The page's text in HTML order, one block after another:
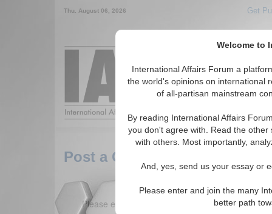
Welcome to
International Affairs Forum a
the world's opinions on international
of all-partisan mainstream
By reading International Affairs
you don't agree with. Read the
with others. Most importantly,
And, yes, send us your essay or
Please enter and join the many
better path
Thu. August 06, 2026 Get
Around the
Post a Comment
Please enter your comment below. (150